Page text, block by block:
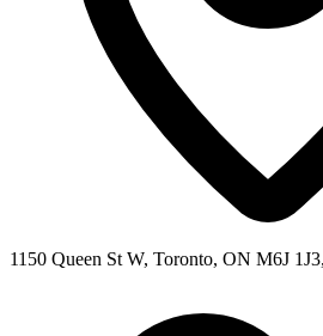
1150 Queen St W, Toronto, ON M6J